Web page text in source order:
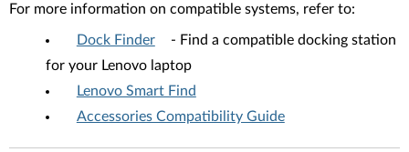
For more information on compatible systems, refer to:
Dock Finder
- Find a compatible docking station
for your Lenovo laptop
Lenovo Smart Find
Accessories Compatibility Guide